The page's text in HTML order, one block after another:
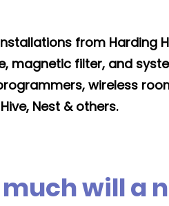
from Harding
magnetic filter, and
wireless
Nest & others.
much will a